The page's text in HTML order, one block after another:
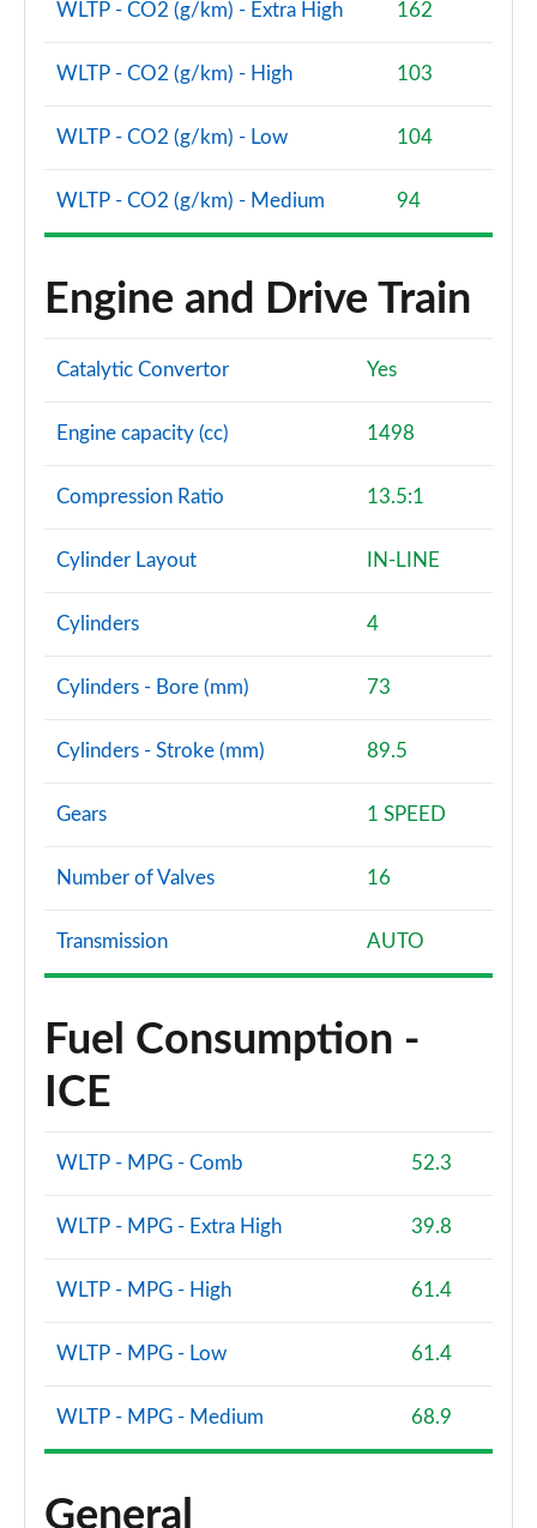
WLTP - CO2 (g/km) - Extra High 162
WLTP - CO2 (g/km) - High 103
WLTP - CO2 (g/km) - Low 104
WLTP - CO2 (g/km) - Medium 94
Engine and Drive Train
Catalytic Convertor Yes
Engine capacity (cc) 1498
Compression Ratio 13.5:1
Cylinder Layout IN-LINE
Cylinders 4
Cylinders - Bore (mm) 73
Cylinders - Stroke (mm) 89.5
Gears 1 SPEED
Number of Valves 16
Transmission AUTO
Fuel Consumption -
ICE
WLTP - MPG - Comb 52.3
WLTP - MPG - Extra High 39.8
WLTP - MPG - High 61.4
WLTP - MPG - Low 61.4
WLTP - MPG - Medium 68.9
General